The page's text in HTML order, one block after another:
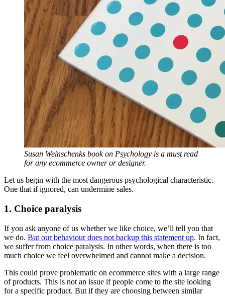
Susan Weinschenks book on Psychology is a must read
for any ecommerce owner or designer.
Let us begin with the most dangerous psychological characteristic.
One that if ignored, can undermine sales.
1. Choice paralysis
If you ask anyone of us whether we like choice, we’ll tell you that
we do. But our behaviour does not backup this statement up. In fact,
we suffer from choice paralysis. In other words, when there is too
much choice we feel overwhelmed and cannot make a decision.
This could prove problematic on ecommerce sites with a large range
of products. This is not an issue if people come to the site looking
for a specific product. But if they are choosing between similar